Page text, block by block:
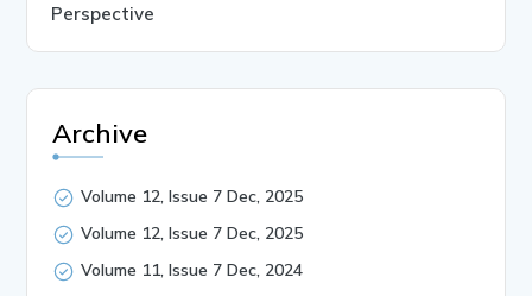
Perspective
Archive
Volume 12, Issue 7 Dec, 2025
Volume 12, Issue 7 Dec, 2025
Volume 11, Issue 7 Dec, 2024